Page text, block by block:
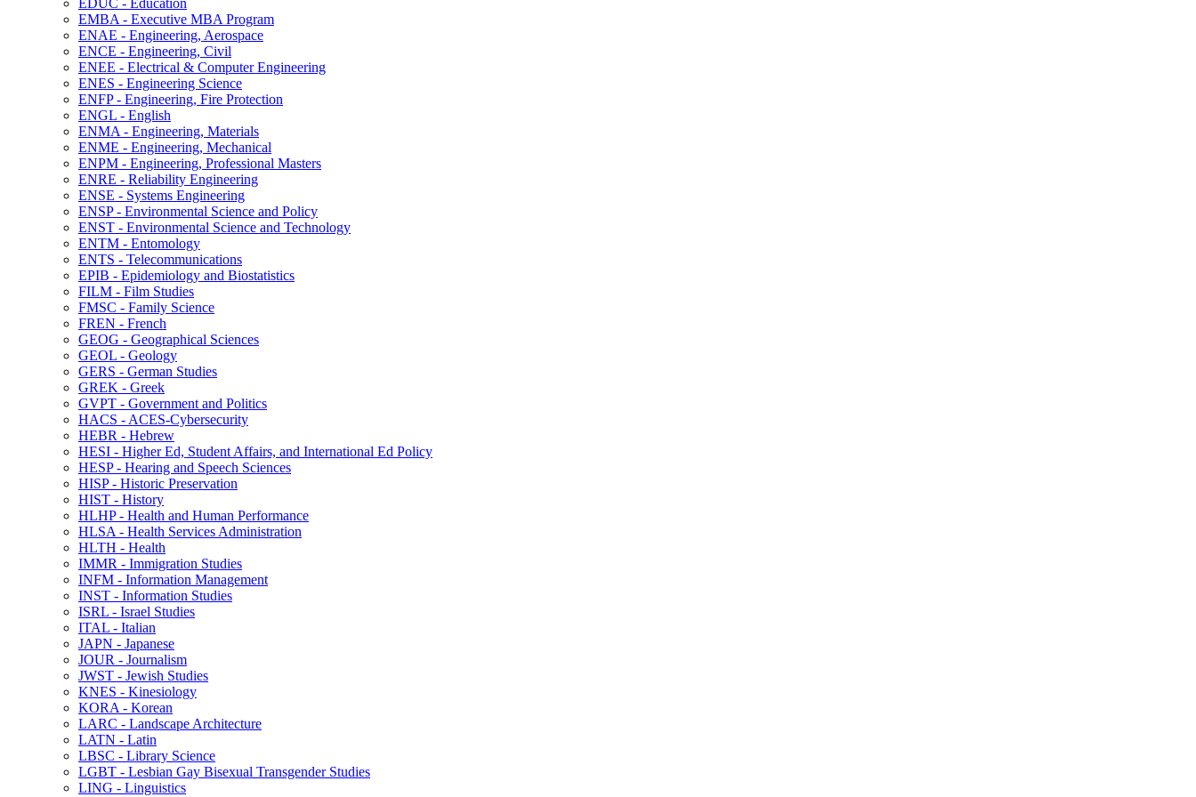
EDUC -​ Education
EMBA -​ Executive MBA Program
ENAE -​ Engineering, Aerospace
ENCE -​ Engineering, Civil
ENEE -​ Electrical &​ Computer Engineering
ENES -​ Engineering Science
ENFP -​ Engineering, Fire Protection
ENGL -​ English
ENMA -​ Engineering, Materials
ENME -​ Engineering, Mechanical
ENPM -​ Engineering, Professional Masters
ENRE -​ Reliability Engineering
ENSE -​ Systems Engineering
ENSP -​ Environmental Science and Policy
ENST -​ Environmental Science and Technology
ENTM -​ Entomology
ENTS -​ Telecommunications
EPIB -​ Epidemiology and Biostatistics
FILM -​ Film Studies
FMSC -​ Family Science
FREN -​ French
GEOG -​ Geographical Sciences
GEOL -​ Geology
GERS -​ German Studies
GREK -​ Greek
GVPT -​ Government and Politics
HACS -​ ACES-​Cybersecurity
HEBR -​ Hebrew
HESI -​ Higher Ed, Student Affairs, and International Ed Policy
HESP -​ Hearing and Speech Sciences
HISP -​ Historic Preservation
HIST -​ History
HLHP -​ Health and Human Performance
HLSA -​ Health Services Administration
HLTH -​ Health
IMMR -​ Immigration Studies
INFM -​ Information Management
INST -​ Information Studies
ISRL -​ Israel Studies
ITAL -​ Italian
JAPN -​ Japanese
JOUR -​ Journalism
JWST -​ Jewish Studies
KNES -​ Kinesiology
KORA -​ Korean
LARC -​ Landscape Architecture
LATN -​ Latin
LBSC -​ Library Science
LGBT -​ Lesbian Gay Bisexual Transgender Studies
LING -​ Linguistics